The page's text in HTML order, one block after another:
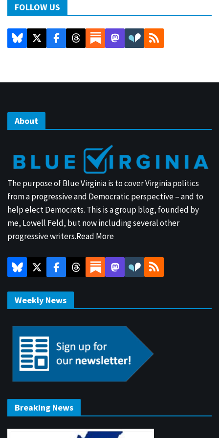
FOLLOW US
About
The purpose of Blue Virginia is to cover Virginia politics
from a progressive and Democratic perspective – and to
help elect Democrats. This is a group blog, founded by
me, Lowell Feld, but now including several other
progressive writers.Read More
Weekly News
Breaking News